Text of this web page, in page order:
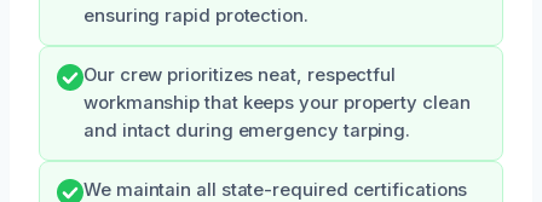
ensuring rapid protection.
Our crew prioritizes neat, respectful
workmanship that keeps your property clean
and intact during emergency tarping.
We maintain all state-required certifications